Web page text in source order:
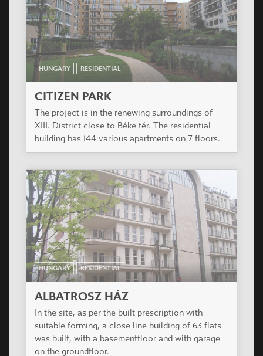
OSVÁT
Residential building of 34 flats and a shop.
HUNGARY
CITIZEN PARK
The project is in the renewing surroundings of
XIII. District close to Béke tér. The residential
building has 144 various apartments on 7 floors.